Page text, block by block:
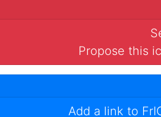
Propose this
Add a link to